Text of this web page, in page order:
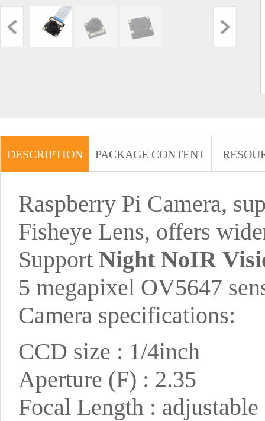
DESCRIPTION PACKAGE CONTENT
Raspberry Pi Camera,
Fisheye Lens, offers
Support Night NoIR
5 megapixel OV5647
Camera specifications:
CCD size : 1/4inch
Aperture (F) : 2.35
Focal Length : adjustable